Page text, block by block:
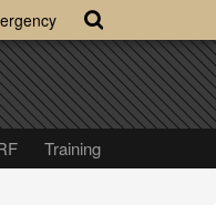
Training